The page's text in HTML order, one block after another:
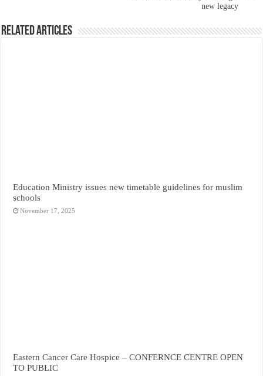
new legacy
Related Articles
Education Ministry issues new timetable guidelines for muslim
schools
November 17, 2025
Eastern Cancer Care Hospice – CONFERNCE CENTRE OPEN
TO PUBLIC